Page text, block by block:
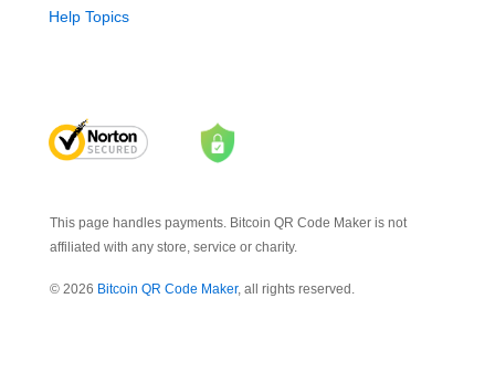
Help Topics
This page handles payments. Bitcoin QR Code Maker is not
affiliated with any store, service or charity.
© 2026 Bitcoin QR Code Maker, all rights reserved.